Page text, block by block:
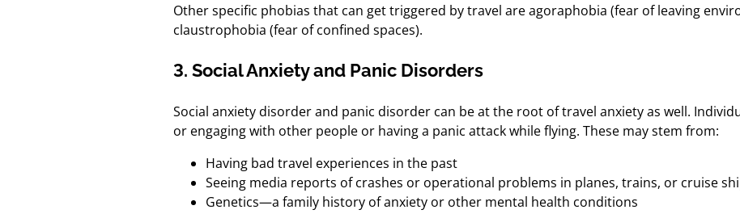
Other specific phobias that can get triggered by travel are agoraphobia (fear of leaving
claustrophobia (fear of confined spaces).
3. Social Anxiety and Panic Disorders
Social anxiety disorder and panic disorder can be at the root of travel anxiety as well.
or engaging with other people or having a panic attack while flying. These may stem from:
Having bad travel experiences in the past
Seeing media reports of crashes or operational problems in planes, trains, or cruise
Genetics—a family history of anxiety or other mental health conditions